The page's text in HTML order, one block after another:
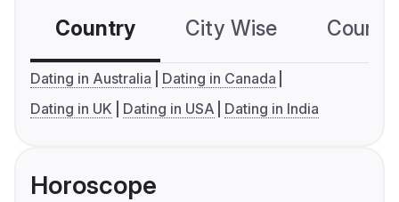
Country City Wise
Dating in Australia
Dating in Canada
Dating in UK
Dating in USA Dating in India
Horoscope